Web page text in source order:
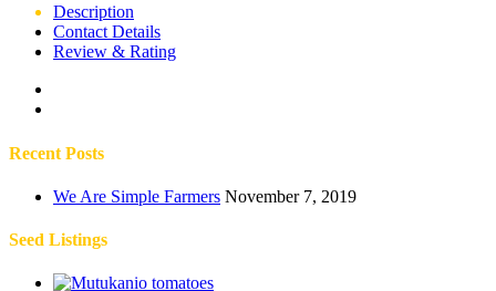
Description
Contact Details
Review & Rating
Recent Posts
We Are Simple Farmers November 7, 2019
Seed Listings